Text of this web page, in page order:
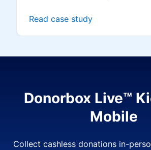
Read case study
Donorbox Live™
Mobile
Collect cashless donations in-